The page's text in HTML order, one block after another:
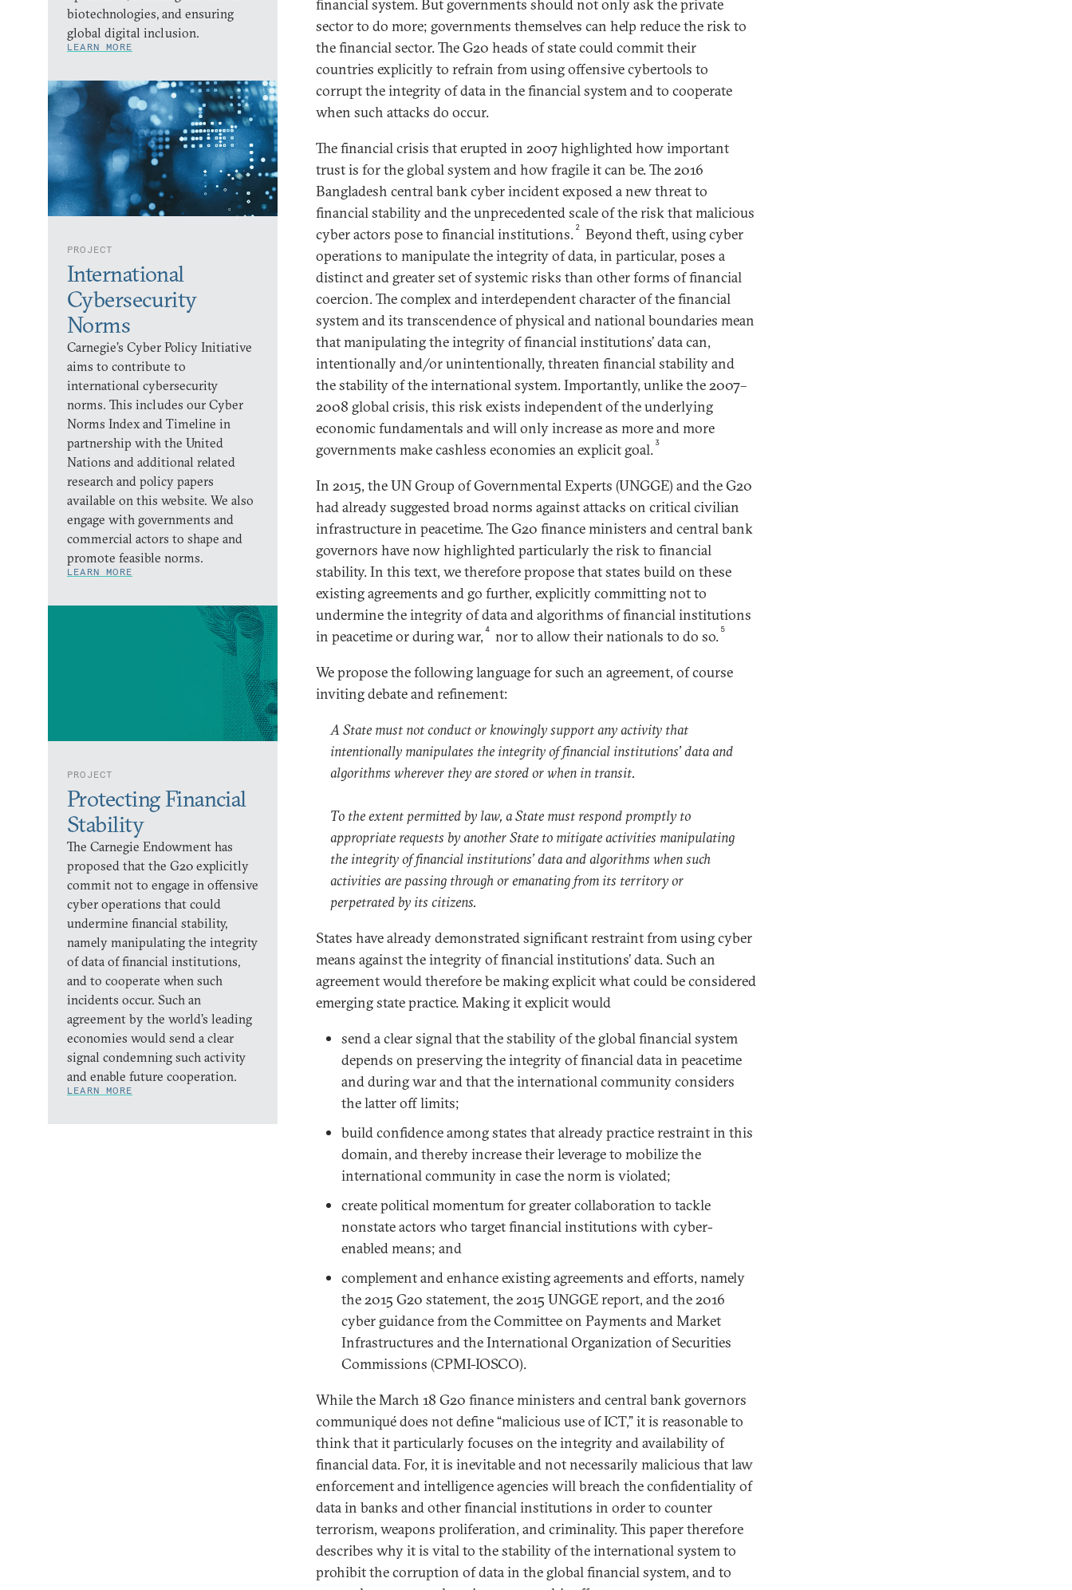
biotechnologies, and ensuring
global digital inclusion.
LEARN MORE
PROJECT
International
Cybersecurity
Norms
Carnegie’s Cyber Policy Initiative
aims to contribute to
international cybersecurity
norms. This includes our Cyber
Norms Index and Timeline in
partnership with the United
Nations and additional related
research and policy papers
available on this website. We also
engage with governments and
commercial actors to shape and
promote feasible norms.
LEARN MORE
PROJECT
Protecting Financial
Stability
The Carnegie Endowment has
proposed that the G20 explicitly
commit not to engage in offensive
cyber operations that could
undermine financial stability,
namely manipulating the integrity
of data of financial institutions,
and to cooperate when such
incidents occur. Such an
agreement by the world’s leading
economies would send a clear
signal condemning such activity
and enable future cooperation.
LEARN MORE
financial system. But governments should not only ask the private
sector to do more; governments themselves can help reduce the risk to
the financial sector. The G20 heads of state could commit their
countries explicitly to refrain from using offensive cybertools to
corrupt the integrity of data in the financial system and to cooperate
when such attacks do occur.
The financial crisis that erupted in 2007 highlighted how important
trust is for the global system and how fragile it can be. The 2016
Bangladesh central bank cyber incident exposed a new threat to
financial stability and the unprecedented scale of the risk that malicious
cyber actors pose to financial institutions. 2 Beyond theft, using cyber
operations to manipulate the integrity of data, in particular, poses a
distinct and greater set of systemic risks than other forms of financial
coercion. The complex and interdependent character of the financial
system and its transcendence of physical and national boundaries mean
that manipulating the integrity of financial institutions’ data can,
intentionally and/or unintentionally, threaten financial stability and
the stability of the international system. Importantly, unlike the 2007–
2008 global crisis, this risk exists independent of the underlying
economic fundamentals and will only increase as more and more
governments make cashless economies an explicit goal. 3
In 2015, the UN Group of Governmental Experts (UNGGE) and the G20
had already suggested broad norms against attacks on critical civilian
infrastructure in peacetime. The G20 finance ministers and central bank
governors have now highlighted particularly the risk to financial
stability. In this text, we therefore propose that states build on these
existing agreements and go further, explicitly committing not to
undermine the integrity of data and algorithms of financial institutions
in peacetime or during war, 4 nor to allow their nationals to do so. 5
We propose the following language for such an agreement, of course
inviting debate and refinement:
A State must not conduct or knowingly support any activity that
intentionally manipulates the integrity of financial institutions’ data and
algorithms wherever they are stored or when in transit.
To the extent permitted by law, a State must respond promptly to
appropriate requests by another State to mitigate activities manipulating
the integrity of financial institutions’ data and algorithms when such
activities are passing through or emanating from its territory or
perpetrated by its citizens.
States have already demonstrated significant restraint from using cyber
means against the integrity of financial institutions’ data. Such an
agreement would therefore be making explicit what could be considered
emerging state practice. Making it explicit would
send a clear signal that the stability of the global financial system
depends on preserving the integrity of financial data in peacetime
and during war and that the international community considers
the latter off limits;
build confidence among states that already practice restraint in this
domain, and thereby increase their leverage to mobilize the
international community in case the norm is violated;
create political momentum for greater collaboration to tackle
nonstate actors who target financial institutions with cyber-
enabled means; and
complement and enhance existing agreements and efforts, namely
the 2015 G20 statement, the 2015 UNGGE report, and the 2016
cyber guidance from the Committee on Payments and Market
Infrastructures and the International Organization of Securities
Commissions (CPMI-IOSCO).
While the March 18 G20 finance ministers and central bank governors
communiqué does not define “malicious use of ICT,” it is reasonable to
think that it particularly focuses on the integrity and availability of
financial data. For, it is inevitable and not necessarily malicious that law
enforcement and intelligence agencies will breach the confidentiality of
data in banks and other financial institutions in order to counter
terrorism, weapons proliferation, and criminality. This paper therefore
describes why it is vital to the stability of the international system to
prohibit the corruption of data in the global financial system, and to